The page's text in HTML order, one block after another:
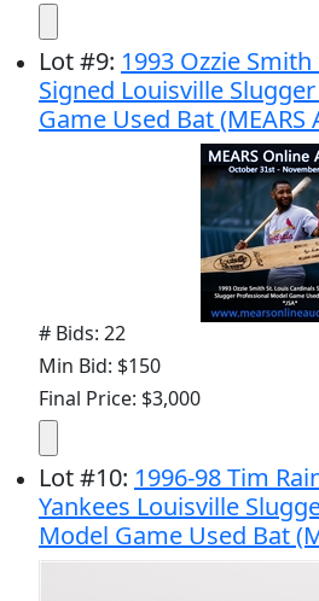
Lot#9: 1993 Ozzie
Signed Louisville
Game Used Bat (MEARS
# Bids: 22
Min Bid: $150
Final Price: $3,000
Lot#10: 1996-98 Tim
Yankees Louisville
Model Game Used Bat